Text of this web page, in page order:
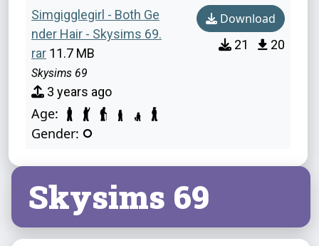
Simgigglegirl - Both Ge
nder Hair - Skysims 69.
rar 11.7 MB
Skysims 69
3 years ago
Age:
Gender:
Download
21 20
Skysims 69